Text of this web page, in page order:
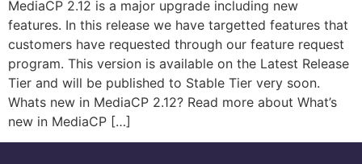
MediaCP 2.12 is a major upgrade including new
features. In this release we have targetted features that
customers have requested through our feature request
program. This version is available on the Latest Release
Tier and will be published to Stable Tier very soon.
Whats new in MediaCP 2.12? Read more about What’s
new in MediaCP […]